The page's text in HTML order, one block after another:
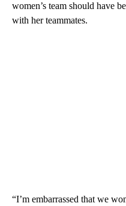
women’s team should have
with her teammates.
“I’m embarrassed that we